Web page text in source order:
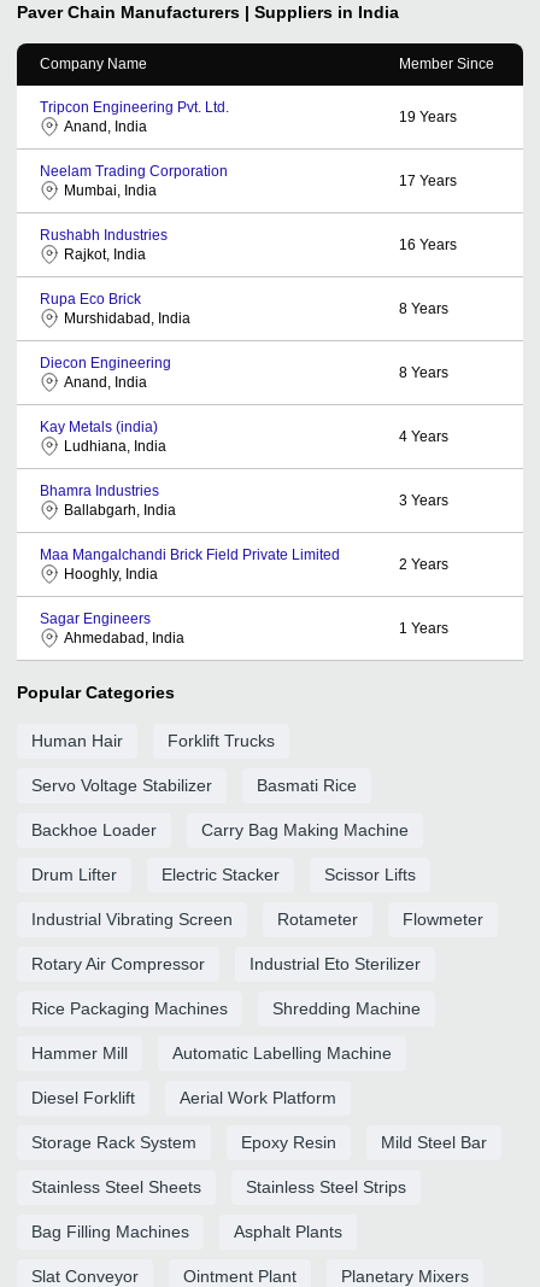
Paver Chain Manufacturers | Suppliers in India
Company Name Member Since
Tripcon Engineering Pvt. Ltd.
Anand, India
19 Years
Neelam Trading Corporation
Mumbai, India
17 Years
Rushabh Industries
Rajkot, India
16 Years
Rupa Eco Brick
Murshidabad, India
8 Years
Diecon Engineering
Anand, India
8 Years
Kay Metals (india)
Ludhiana, India
4 Years
Bhamra Industries
Ballabgarh, India
3 Years
Maa Mangalchandi Brick Field Private Limited
Hooghly, India
2 Years
Sagar Engineers
Ahmedabad, India
1 Years
Popular Categories
Human Hair Forklift Trucks
Servo Voltage Stabilizer Basmati Rice
Backhoe Loader Carry Bag Making Machine
Drum Lifter Electric Stacker Scissor Lifts
Industrial Vibrating Screen Rotameter Flowmeter
Rotary Air Compressor Industrial Eto Sterilizer
Rice Packaging Machines Shredding Machine
Hammer Mill Automatic Labelling Machine
Diesel Forklift Aerial Work Platform
Storage Rack System Epoxy Resin Mild Steel Bar
Stainless Steel Sheets Stainless Steel Strips
Bag Filling Machines Asphalt Plants
Slat Conveyor Ointment Plant Planetary Mixers